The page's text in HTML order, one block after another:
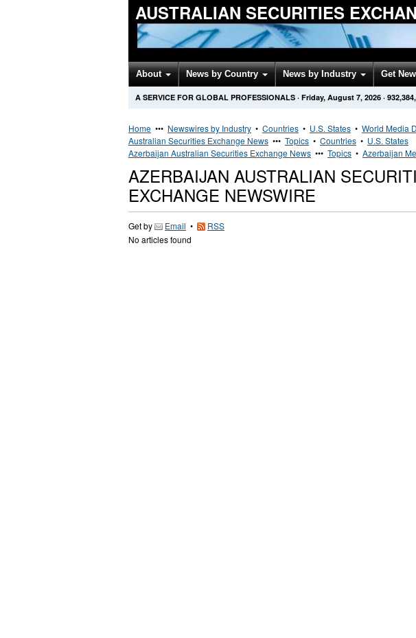
AUSTRALIAN SECURITIES
About News by Country News by Industry Get
A SERVICE FOR GLOBAL PROFESSIONALS · Friday, August 7, 2026 ·
Home ••• Newswires by Industry • Countries • U.S. States • World Media
Australian Securities Exchange News ••• Topics • Countries • U.S. States
Azerbaijan Australian Securities Exchange News ••• Topics • Azerbaijan
AZERBAIJAN AUSTRALIAN
EXCHANGE NEWSWIRE
Get by Email •
RSS
No articles found